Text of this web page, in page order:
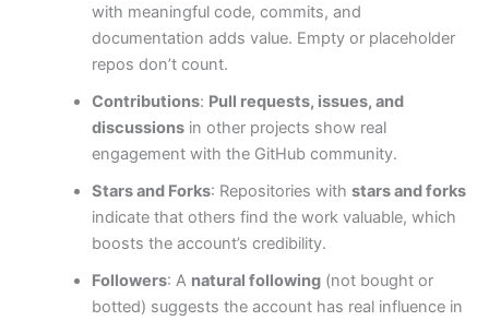
with meaningful code, commits, and
documentation adds value. Empty or placeholder
repos don’t count.
Contributions: Pull requests, issues, and
discussionsin other projects show real
engagement with the GitHub community.
Stars and Forks: Repositories with stars and forks
indicate that others find the work valuable, which
boosts the account’s credibility.
Followers: A natural following(not bought or
botted) suggests the account has real influence in